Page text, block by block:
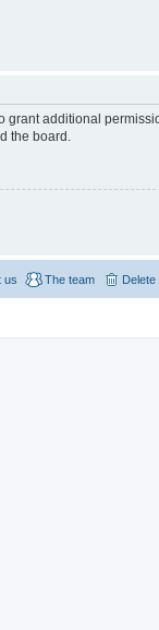
additional
the board.
The team
us